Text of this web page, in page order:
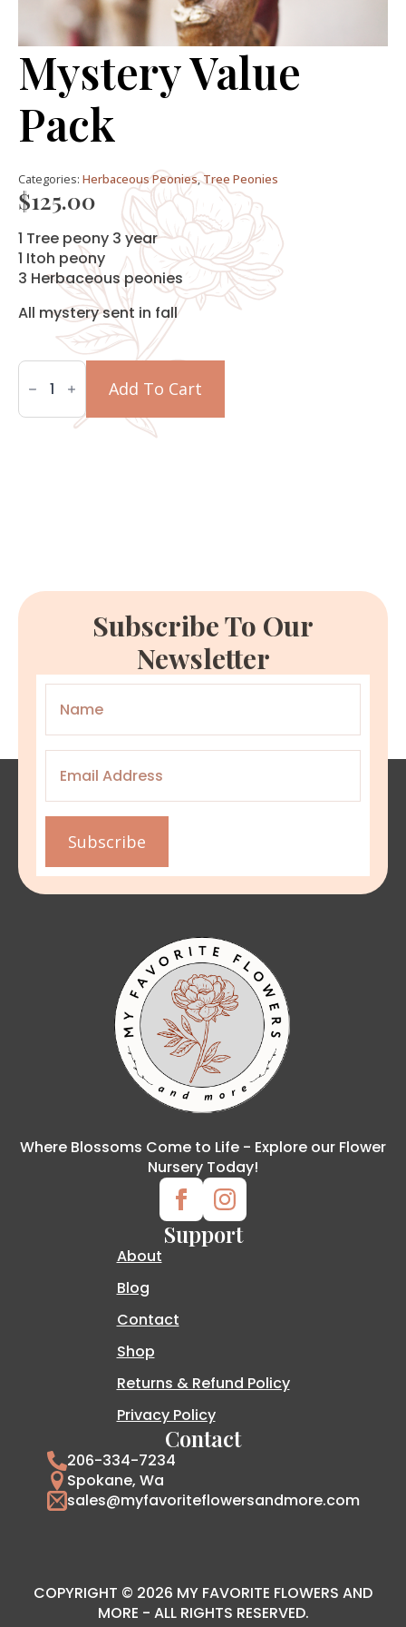
Mystery Value
Pack
Categories: Herbaceous Peonies,Tree Peonies
$125.00
1 Tree peony 3 year
1 Itoh peony
3 Herbaceous peonies
All mystery sent in fall
Mystery
Value
Pack
quantity
Add To Cart
Subscribe To Our
Newsletter
Name
Email
Subscribe
Where Blossoms Come to Life - Explore our Flower
Nursery Today!
Support
About
Blog
Contact
Shop
Returns & Refund Policy
Privacy Policy
Contact
206-334-7234
Spokane, Wa
sales@myfavoriteflowersandmore.com
COPYRIGHT © 2026 MY FAVORITE FLOWERS AND
MORE - ALL RIGHTS RESERVED.